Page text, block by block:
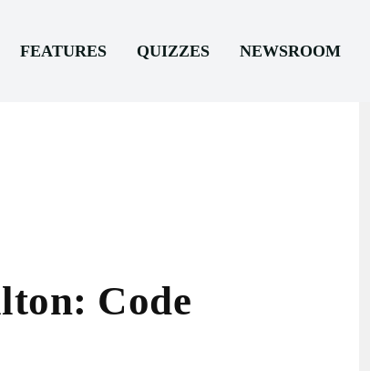
FEATURES QUIZZES NEWSROOM
Code